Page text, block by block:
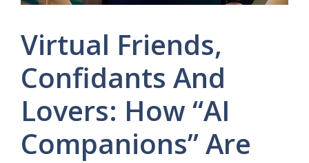
Virtual Friends,
Confidants And
Lovers: How “AI
Companions” Are